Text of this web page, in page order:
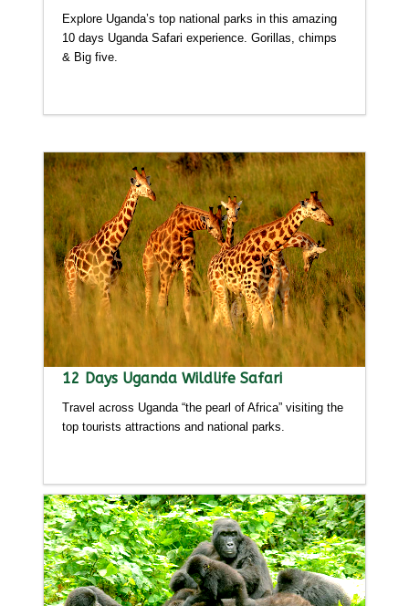
Explore Uganda’s top national parks in this amazing
10 days Uganda Safari experience. Gorillas, chimps
& Big five.
12 Days Uganda Wildlife Safari
Travel across Uganda “the pearl of Africa” visiting the
top tourists attractions and national parks.